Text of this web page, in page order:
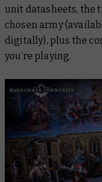
unit datasheets, the
chosen army
digitally), plus the
you’re playing.